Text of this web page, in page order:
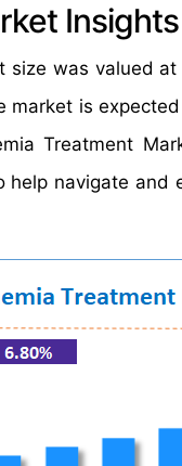
Insights
size was valued at
market is
Treatment
navigate